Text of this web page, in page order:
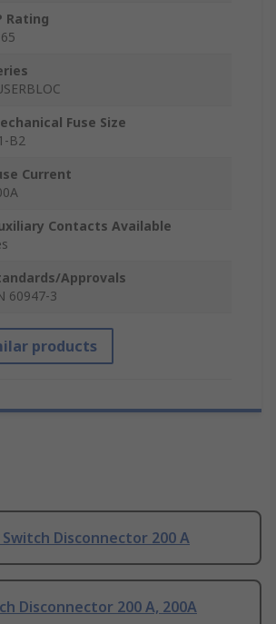
Rating
Fuse Size
B2
Current
Contacts Available
Approvals
60947-3
products
Switch Disconnector 200 A
Disconnector 200 A, 200A